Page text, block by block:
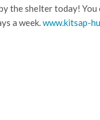
the shelter today!
a week.www.kitsap-